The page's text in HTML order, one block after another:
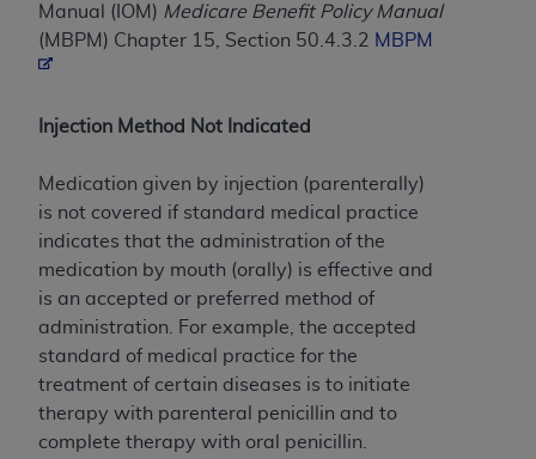
Manual (IOM) Medicare Benefit Policy Manual
(MBPM) Chapter 15, Section 50.4.3.2 MBPM
Injection Method Not Indicated
Medication given by injection (parenterally)
is not covered if standard medical practice
indicates that the administration of the
medication by mouth (orally) is effective and
is an accepted or preferred method of
administration. For example, the accepted
standard of medical practice for the
treatment of certain diseases is to initiate
therapy with parenteral penicillin and to
complete therapy with oral penicillin.
CMS Disclaimer
The scope of this license is determined by the AMA,
the license or use of the CPT should be addressed
the CMS. CMS DISCLAIMS RESPONSIBILITY FOR
ANY LIABILITY ATTRIBUTABLE TO END USER USE
OF THE CPT. CMS WILL NOT BE LIABLE FOR ANY
CLAIMS ATTRIBUTABLE TO ANY ERRORS,
OMISSIONS, OR OTHER INACCURACIES IN THE
INFORMATION OR MATERIAL CONTAINED ON
THIS PAGE. In no event shall CMS be liable for
direct, indirect, special, incidental, or consequential
damages arising out of the use of such information
or material.